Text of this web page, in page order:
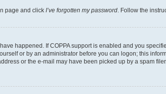
page and click I’ve forgotten my password . Follow the
happened. If COPPA support is enabled and you
or by an administrator before you can logon; this
or the e-mail may have been picked up by a spam